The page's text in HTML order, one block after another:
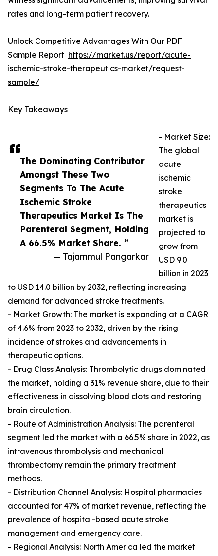
The Dominating Contributor
Amongst These Two
Segments To The Acute
Ischemic Stroke
Therapeutics Market Is The
Parenteral Segment, Holding
A 66.5% Market Share. ”
— Tajammul Pangarkar
rates and long-term patient recovery.
Unlock Competitive Advantages With Our PDF
Sample Report https://market.us/report/acute-
ischemic-stroke-therapeutics-market/request-
sample/
Key Takeaways
- Market Size:
The global
acute
ischemic
stroke
therapeutics
market is
projected to
grow from
USD 9.0
billion in 2023
to USD 14.0 billion by 2032, reflecting increasing
demand for advanced stroke treatments.
- Market Growth: The market is expanding at a CAGR
of 4.6% from 2023 to 2032, driven by the rising
incidence of strokes and advancements in
therapeutic options.
- Drug Class Analysis: Thrombolytic drugs dominated
the market, holding a 31% revenue share, due to their
effectiveness in dissolving blood clots and restoring
brain circulation.
- Route of Administration Analysis: The parenteral
segment led the market with a 66.5% share in 2022, as
intravenous thrombolysis and mechanical
thrombectomy remain the primary treatment
methods.
- Distribution Channel Analysis: Hospital pharmacies
accounted for 47% of market revenue, reflecting the
prevalence of hospital-based acute stroke
management and emergency care.
- Regional Analysis: North America led the market